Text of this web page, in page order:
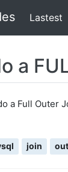
Lastest
a
a Full Outer
join